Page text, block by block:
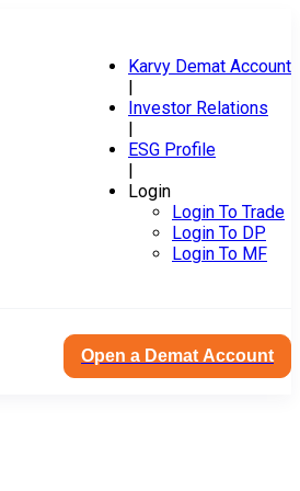
Karvy Demat Account
|
Investor Relations
|
ESG Profile
|
Login
Login To Trade
Login To DP
Login To MF
Open a Demat Account